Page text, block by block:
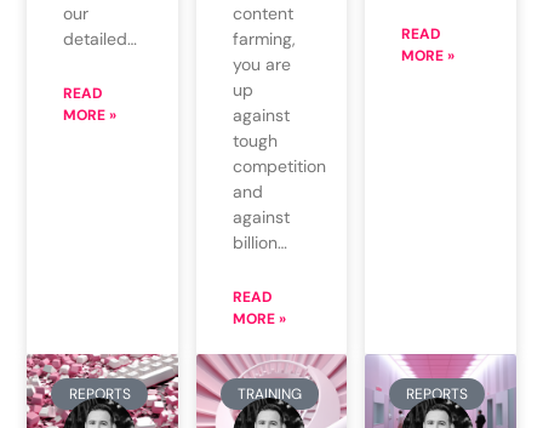
our
detailed…
READ
MORE »
content
farming,
you are
up
against
tough
competition
and
against
billion…
READ
MORE »
READ
MORE »
REPORTS TRAINING REPORTS